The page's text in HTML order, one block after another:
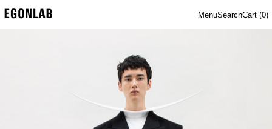
MenuSearchCart (0)